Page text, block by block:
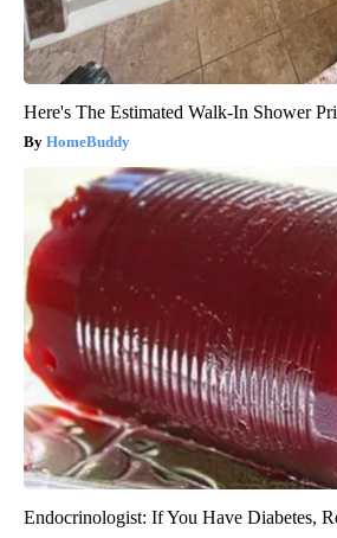
Here's The Estimated Walk-In Shower
HomeBuddy
Endocrinologist: If You Have Diabetes,